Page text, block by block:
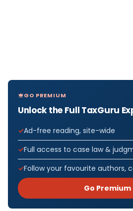
GO PREMIUM
Unlock the Full TaxGuru
Ad-free reading, site-wide
Full access to case law &
Follow your favourite authors,
Go